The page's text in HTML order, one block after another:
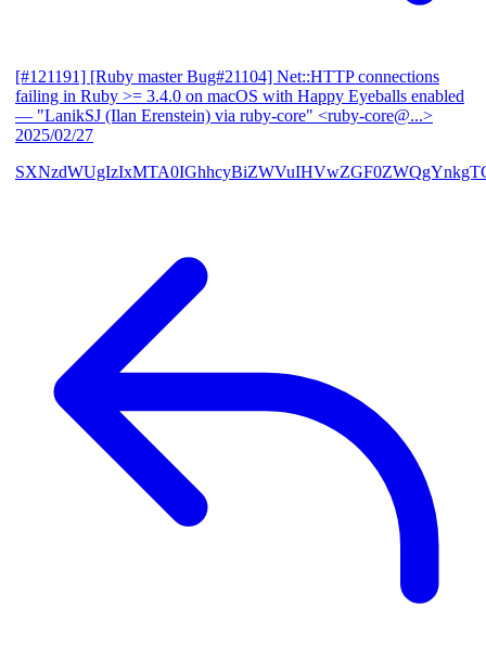
[#121191] [Ruby master Bug#21104] Net::HTTP connections
failing in Ruby >= 3.4.0 on macOS with Happy Eyeballs enabled
— "LanikSJ (Ilan Erenstein) via ruby-core" <ruby-core@...>
2025/02/27